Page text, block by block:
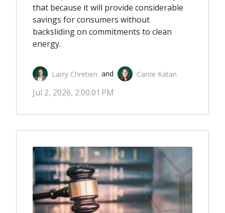
that because it will provide considerable
savings for consumers without
backsliding on commitments to clean
energy.
Larry Chretien and Carrie Katan
Jul 2, 2026, 2:00:01 PM